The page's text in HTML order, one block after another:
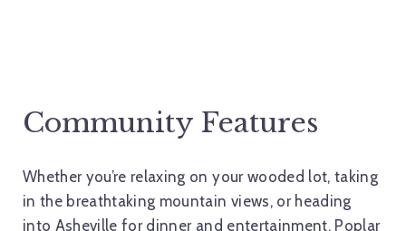
Community Features
Whether you’re relaxing on your wooded lot, taking
in the breathtaking mountain views, or heading
into Asheville for dinner and entertainment, Poplar